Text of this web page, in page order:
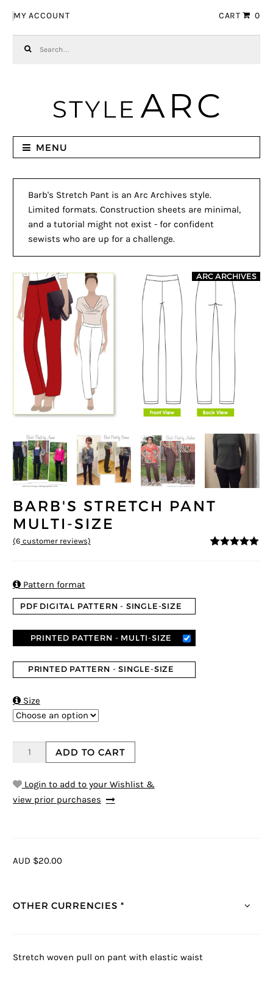
MY ACCOUNT CART 0
MENU
Barb's Stretch Pant is an Arc Archives style.
Limited formats. Construction sheets are minimal,
and a tutorial might not exist - for confident
sewists who are up for a challenge.
ARC ARCHIVES
BARB'S STRETCH PANT
MULTI-SIZE
(6 customer reviews)
Pattern format
PDF DIGITAL PATTERN - SINGLE-SIZE
PRINTED PATTERN - MULTI-SIZE
PRINTED PATTERN - SINGLE-SIZE
Size
ADD TO CART
Login to add to your Wishlist &
view prior purchases
AUD $20.00
OTHER CURRENCIES *
Stretch woven pull on pant with elastic waist